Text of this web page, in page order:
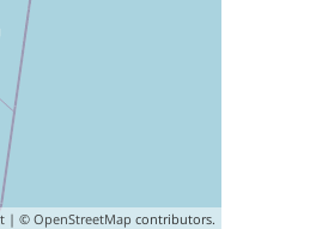
| © OpenStreetMap contributors.